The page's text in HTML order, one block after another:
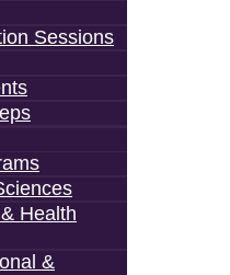
Sessions
Health
&